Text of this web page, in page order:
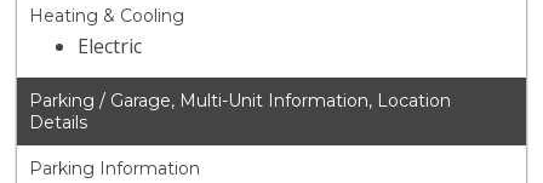
Heating & Cooling
Electric
Parking / Garage, Multi-Unit Information, Location
Details
Parking Information